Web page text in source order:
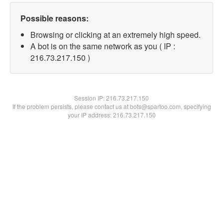
Possible reasons:
Browsing or clicking at an extremely high speed.
A bot is on the same network as you ( IP :
216.73.217.150 )
Session IP:216.73.217.150
If the problem persists, please contact us at bots@spartoo.com, specifying
your IP address: 216.73.217.150